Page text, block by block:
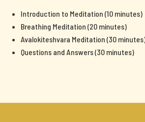
Introduction to Meditation (10 minutes)
Breathing Meditation (20 minutes)
Avalokiteshvara Meditation (30
Questions and Answers (30 minutes)